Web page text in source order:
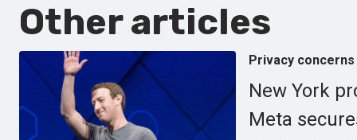
Other articles
Privacy
New York
Meta